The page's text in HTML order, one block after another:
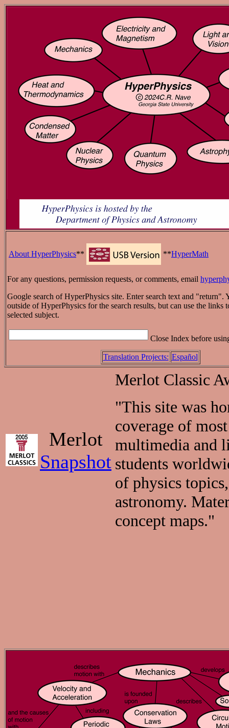
About HyperPhysics** **HyperMath
For any questions, permission requests, or comments, email
Google search of HyperPhysics site. Enter search text and "return".
outside of HyperPhysics for the search results, but can use the links
selected subject.
Close Index before
Translation Projects: Español
Merlot
Snapshot
Merlot Classic
"This site was
coverage of
multimedia and
students
of physics
astronomy.
concept maps."